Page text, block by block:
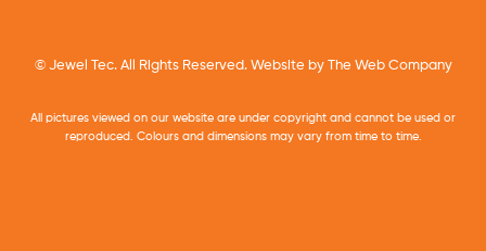
© Jewel Tec. All Rights Reserved. Website byThe Web Company
All pictures viewed on our website are under copyright and cannot be used or
reproduced. Colours and dimensions may vary from time to time.